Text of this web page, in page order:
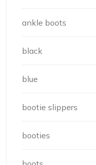
ankle boots
black
blue
bootie slippers
booties